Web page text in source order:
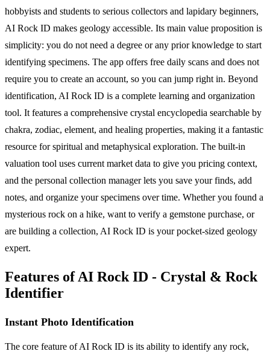
hobbyists and students to serious collectors and lapidary beginners,
AI Rock ID makes geology accessible. Its main value proposition is
simplicity: you do not need a degree or any prior knowledge to start
identifying specimens. The app offers free daily scans and does not
require you to create an account, so you can jump right in. Beyond
identification, AI Rock ID is a complete learning and organization
tool. It features a comprehensive crystal encyclopedia searchable by
chakra, zodiac, element, and healing properties, making it a fantastic
resource for spiritual and metaphysical exploration. The built-in
valuation tool uses current market data to give you pricing context,
and the personal collection manager lets you save your finds, add
notes, and organize your specimens over time. Whether you found a
mysterious rock on a hike, want to verify a gemstone purchase, or
are building a collection, AI Rock ID is your pocket-sized geology
expert.
Features of AI Rock ID - Crystal & Rock
Identifier
Instant Photo Identification
The core feature of AI Rock ID is its ability to identify any rock,